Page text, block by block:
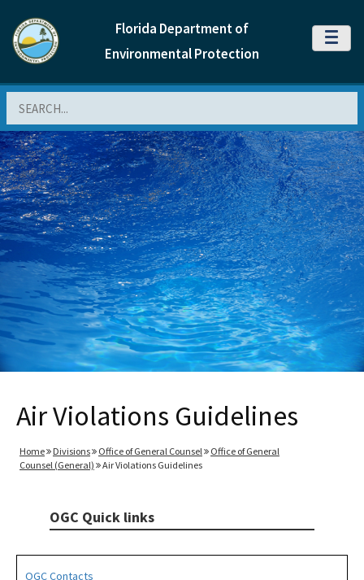
Florida Department of
Environmental Protection
MENU
Air Violations Guidelines
Home Divisions Office of General Counsel
Office of General
Counsel (General)
Air Violations Guidelines
OGC Quick links
OGC Contacts